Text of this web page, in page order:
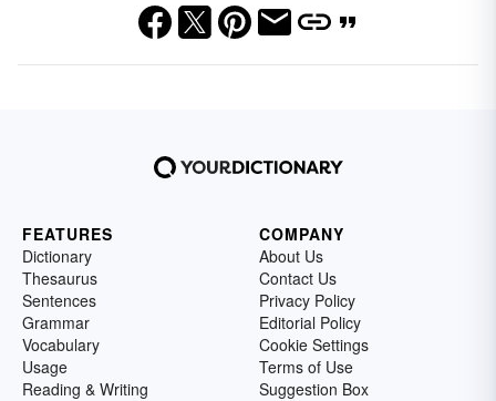
FEATURES
Dictionary
Thesaurus
Sentences
Grammar
Vocabulary
Usage
Reading & Writing
COMPANY
About Us
Contact Us
Privacy Policy
Editorial Policy
Cookie Settings
Terms of Use
Suggestion Box